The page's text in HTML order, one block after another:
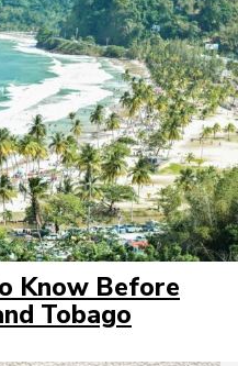
Know Before
Tobago